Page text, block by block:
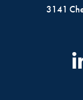
3141